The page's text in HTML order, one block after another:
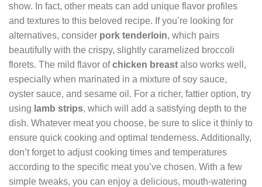
show. In fact, other meats can add unique flavor profiles
and textures to this beloved recipe. If you’re looking for
alternatives, consider pork tenderloin, which pairs
beautifully with the crispy, slightly caramelized broccoli
florets. The mild flavor ofchicken breast also works well,
especially when marinated in a mixture of soy sauce,
oyster sauce, and sesame oil. For a richer, fattier option, try
using lamb strips, which will add a satisfying depth to the
dish. Whatever meat you choose, be sure to slice it thinly to
ensure quick cooking and optimal tenderness. Additionally,
don’t forget to adjust cooking times and temperatures
according to the specific meat you’ve chosen. With a few
simple tweaks, you can enjoy a delicious, mouth-watering